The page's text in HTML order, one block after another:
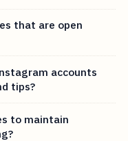
that are open
accounts
tips?
to maintain